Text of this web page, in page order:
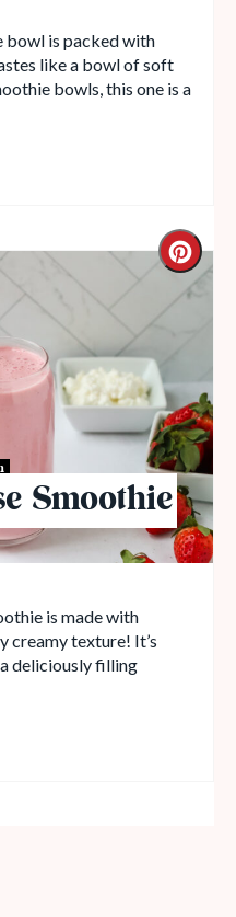
bowl is packed with
like a bowl of soft
bowls, this one is a
Smoothie
is made with
creamy texture! It’s
deliciously filling